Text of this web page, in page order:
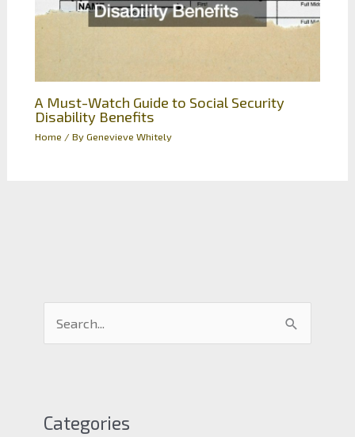
A Must-Watch Guide to Social Security
Disability Benefits
Home / ByGenevieve Whitely
c
Categories